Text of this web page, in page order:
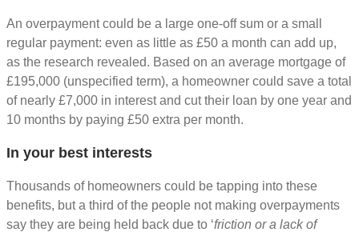
An overpayment could be a large one-off sum or a small
regular payment: even as little as £50 a month can add up,
as the research revealed. Based on an average mortgage of
£195,000 (unspecified term), a homeowner could save a total
of nearly £7,000 in interest and cut their loan by one year and
10 months by paying £50 extra per month.
In your best interests
Thousands of homeowners could be tapping into these
benefits, but a third of the people not making overpayments
say they are being held back due to ‘friction or a lack of